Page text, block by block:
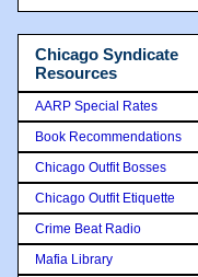
Chicago Syndicate
Resources
AARP Special Rates
Book Recommendations
Chicago Outfit Bosses
Chicago Outfit Etiquette
Crime Beat Radio
Mafia Library